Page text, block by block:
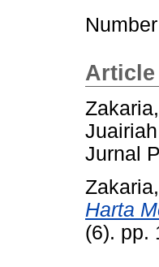
Article
Juairiah
Jurnal
Harta
(6). pp.